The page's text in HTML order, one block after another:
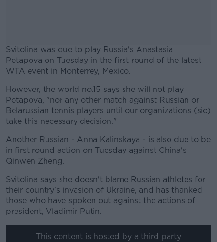
Svitolina was due to play Russia's Anastasia
Potapova on Tuesday in the first round of the latest
WTA event in Monterrey, Mexico.
#AD
Learn more
However, the world no.15 says she will not play
Potapova, "nor any other match against Russian or
Belarussian tennis players until our organizations (sic)
take this necessary decision."
Another Russian - Anna Kalinskaya - is also due to be
in first round action on Tuesday against China's
Qinwen Zheng.
Svitolina says she doesn't blame Russian athletes for
their country's invasion of Ukraine, and has thanked
those who have spoken out against the actions of
president, Vladimir Putin.
This content is hosted by a third party